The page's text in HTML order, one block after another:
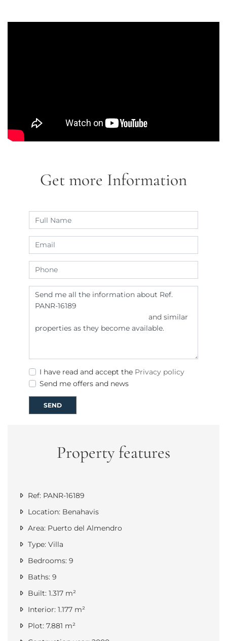
Get more Information
I have read and accept the Privacy policy
Send me offers and news
SEND
Property features
Ref: PANR-16189
Location: Benahavis
Area: Puerto del Almendro
Type: Villa
Bedrooms: 9
Baths: 9
Built: 1.317 m²
Interior: 1.177 m²
Plot: 7.881 m²